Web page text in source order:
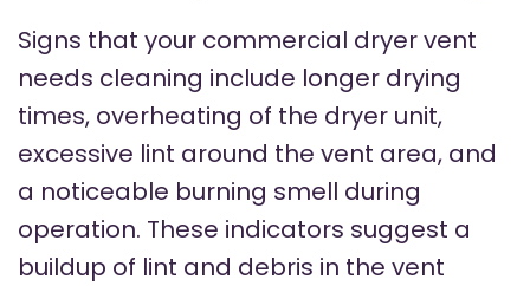
Signs that your commercial dryer vent
needs cleaning include longer drying
times, overheating of the dryer unit,
excessive lint around the vent area, and
a noticeable burning smell during
operation. These indicators suggest a
buildup of lint and debris in the vent